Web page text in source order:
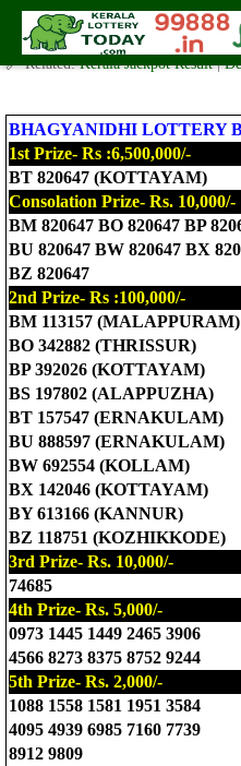
Today Bhagyanidhi Lottery
✍️ By www.keralalotterytoday.com
🔗 Related:Kerala Jackpot Result|
BHAGYANIDHI LOTTERY
1st Prize- Rs :6,500,000/-
BT 820647 (KOTTAYAM)
Consolation Prize- Rs. 10,000/-
BM 820647 BO 820647 BP
BU 820647 BW 820647 BX
BZ 820647
2nd Prize- Rs :100,000/-
BM 113157 (MALAPPURAM)
BO 342882 (THRISSUR)
BP 392026 (KOTTAYAM)
BS 197802 (ALAPPUZHA)
BT 157547 (ERNAKULAM)
BU 888597 (ERNAKULAM)
BW 692554 (KOLLAM)
BX 142046 (KOTTAYAM)
BY 613166 (KANNUR)
BZ 118751 (KOZHIKKODE)
3rd Prize- Rs. 10,000/-
74685
4th Prize- Rs. 5,000/-
0973 1445 1449 2465 3906
4566 8273 8375 8752 9244
5th Prize- Rs. 2,000/-
1088 1558 1581 1951 3584
4095 4939 6985 7160 7739
8912 9809